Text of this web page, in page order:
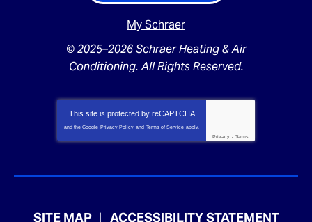
My Schraer
© 2025–2026Schraer Heating & Air
Conditioning. All Rights Reserved.
This site is protected by reCAPTCHA
and the Google Privacy Policy and Terms of Service apply.
Privacy - Terms
SITE MAP ACCESSIBILITY STATEMENT